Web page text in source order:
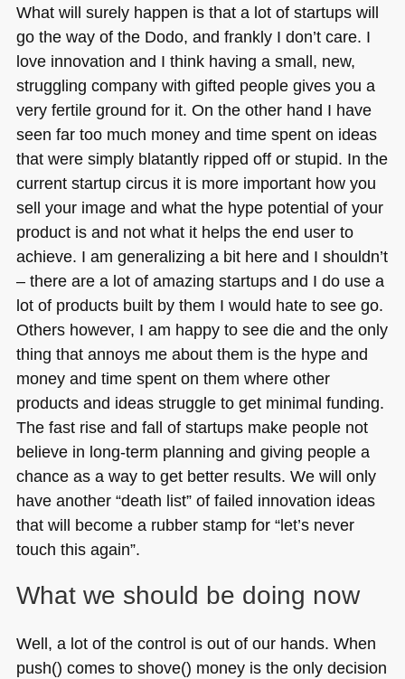
What will surely happen is that a lot of startups will
go the way of the Dodo, and frankly I don’t care. I
love innovation and I think having a small, new,
struggling company with gifted people gives you a
very fertile ground for it. On the other hand I have
seen far too much money and time spent on ideas
that were simply blatantly ripped off or stupid. In the
current startup circus it is more important how you
sell your image and what the hype potential of your
product is and not what it helps the end user to
achieve. I am generalizing a bit here and I shouldn’t
– there are a lot of amazing startups and I do use a
lot of products built by them I would hate to see go.
Others however, I am happy to see die and the only
thing that annoys me about them is the hype and
money and time spent on them where other
products and ideas struggle to get minimal funding.
The fast rise and fall of startups make people not
believe in long-term planning and giving people a
chance as a way to get better results. We will only
have another “death list” of failed innovation ideas
that will become a rubber stamp for “let’s never
touch this again”.
What we should be doing now
Well, a lot of the control is out of our hands. When
push() comes to shove() money is the only decision